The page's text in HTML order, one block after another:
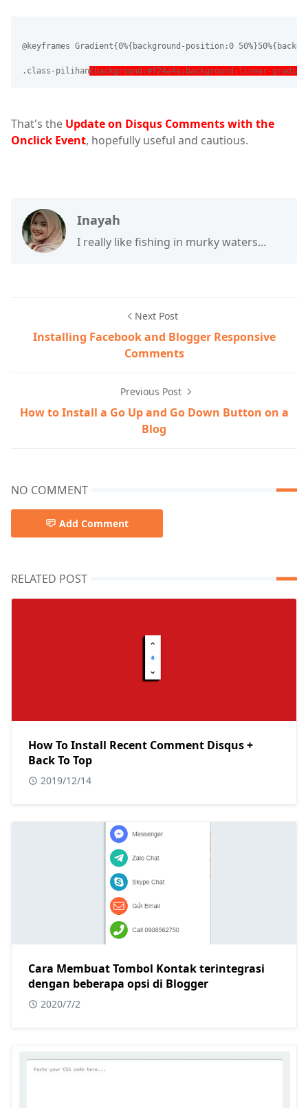
@keyframes Gradient{0%{background-position:0
.class-pilihan{background:#f24a4a;background:linear-
That's the Update on Disqus Comments with the
Onclick Event, hopefully useful and cautious.
Inayah
I really like fishing in murky waters...
Next Post
Installing Facebook and Blogger Responsive
Comments
Previous Post
How to Install a Go Up and Go Down Button on a
Blog
NO COMMENT
Add Comment
RELATED POST
How To Install Recent Comment Disqus +
Back To Top
2019/12/14
Cara Membuat Tombol Kontak terintegrasi
dengan beberapa opsi di Blogger
2020/7/2